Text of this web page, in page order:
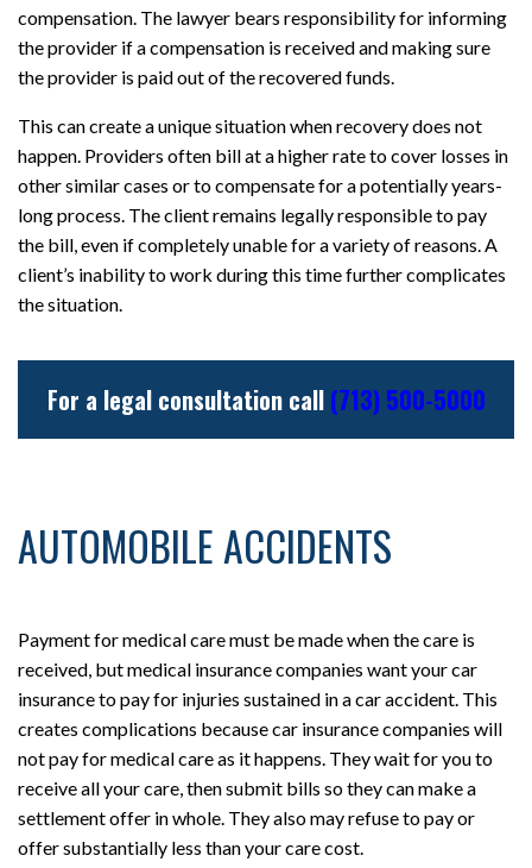
compensation. The lawyer bears responsibility for informing
the provider if a compensation is received and making sure
the provider is paid out of the recovered funds.
This can create a unique situation when recovery does not
happen. Providers often bill at a higher rate to cover losses in
other similar cases or to compensate for a potentially years-
long process. The client remains legally responsible to pay
the bill, even if completely unable for a variety of reasons. A
client’s inability to work during this time further complicates
the situation.
For a legal consultation call (713) 500-5000
AUTOMOBILE ACCIDENTS
Payment for medical care must be made when the care is
received, but medical insurance companies want your car
insurance to pay for injuries sustained in a car accident. This
creates complications because car insurance companies will
not pay for medical care as it happens. They wait for you to
receive all your care, then submit bills so they can make a
settlement offer in whole. They also may refuse to pay or
offer substantially less than your care cost.